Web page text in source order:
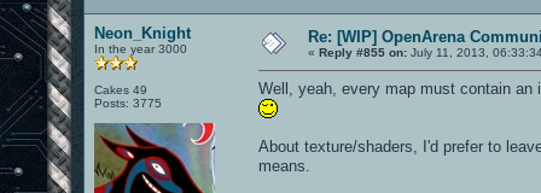
Neon_Knight
In the year 3000
Cakes 49
Posts: 3775
Re: [WIP] OpenArena
« Reply #855 on: July 11, 2013,
Well, yeah, every map must contain
About texture/shaders, I'd prefer to
means.